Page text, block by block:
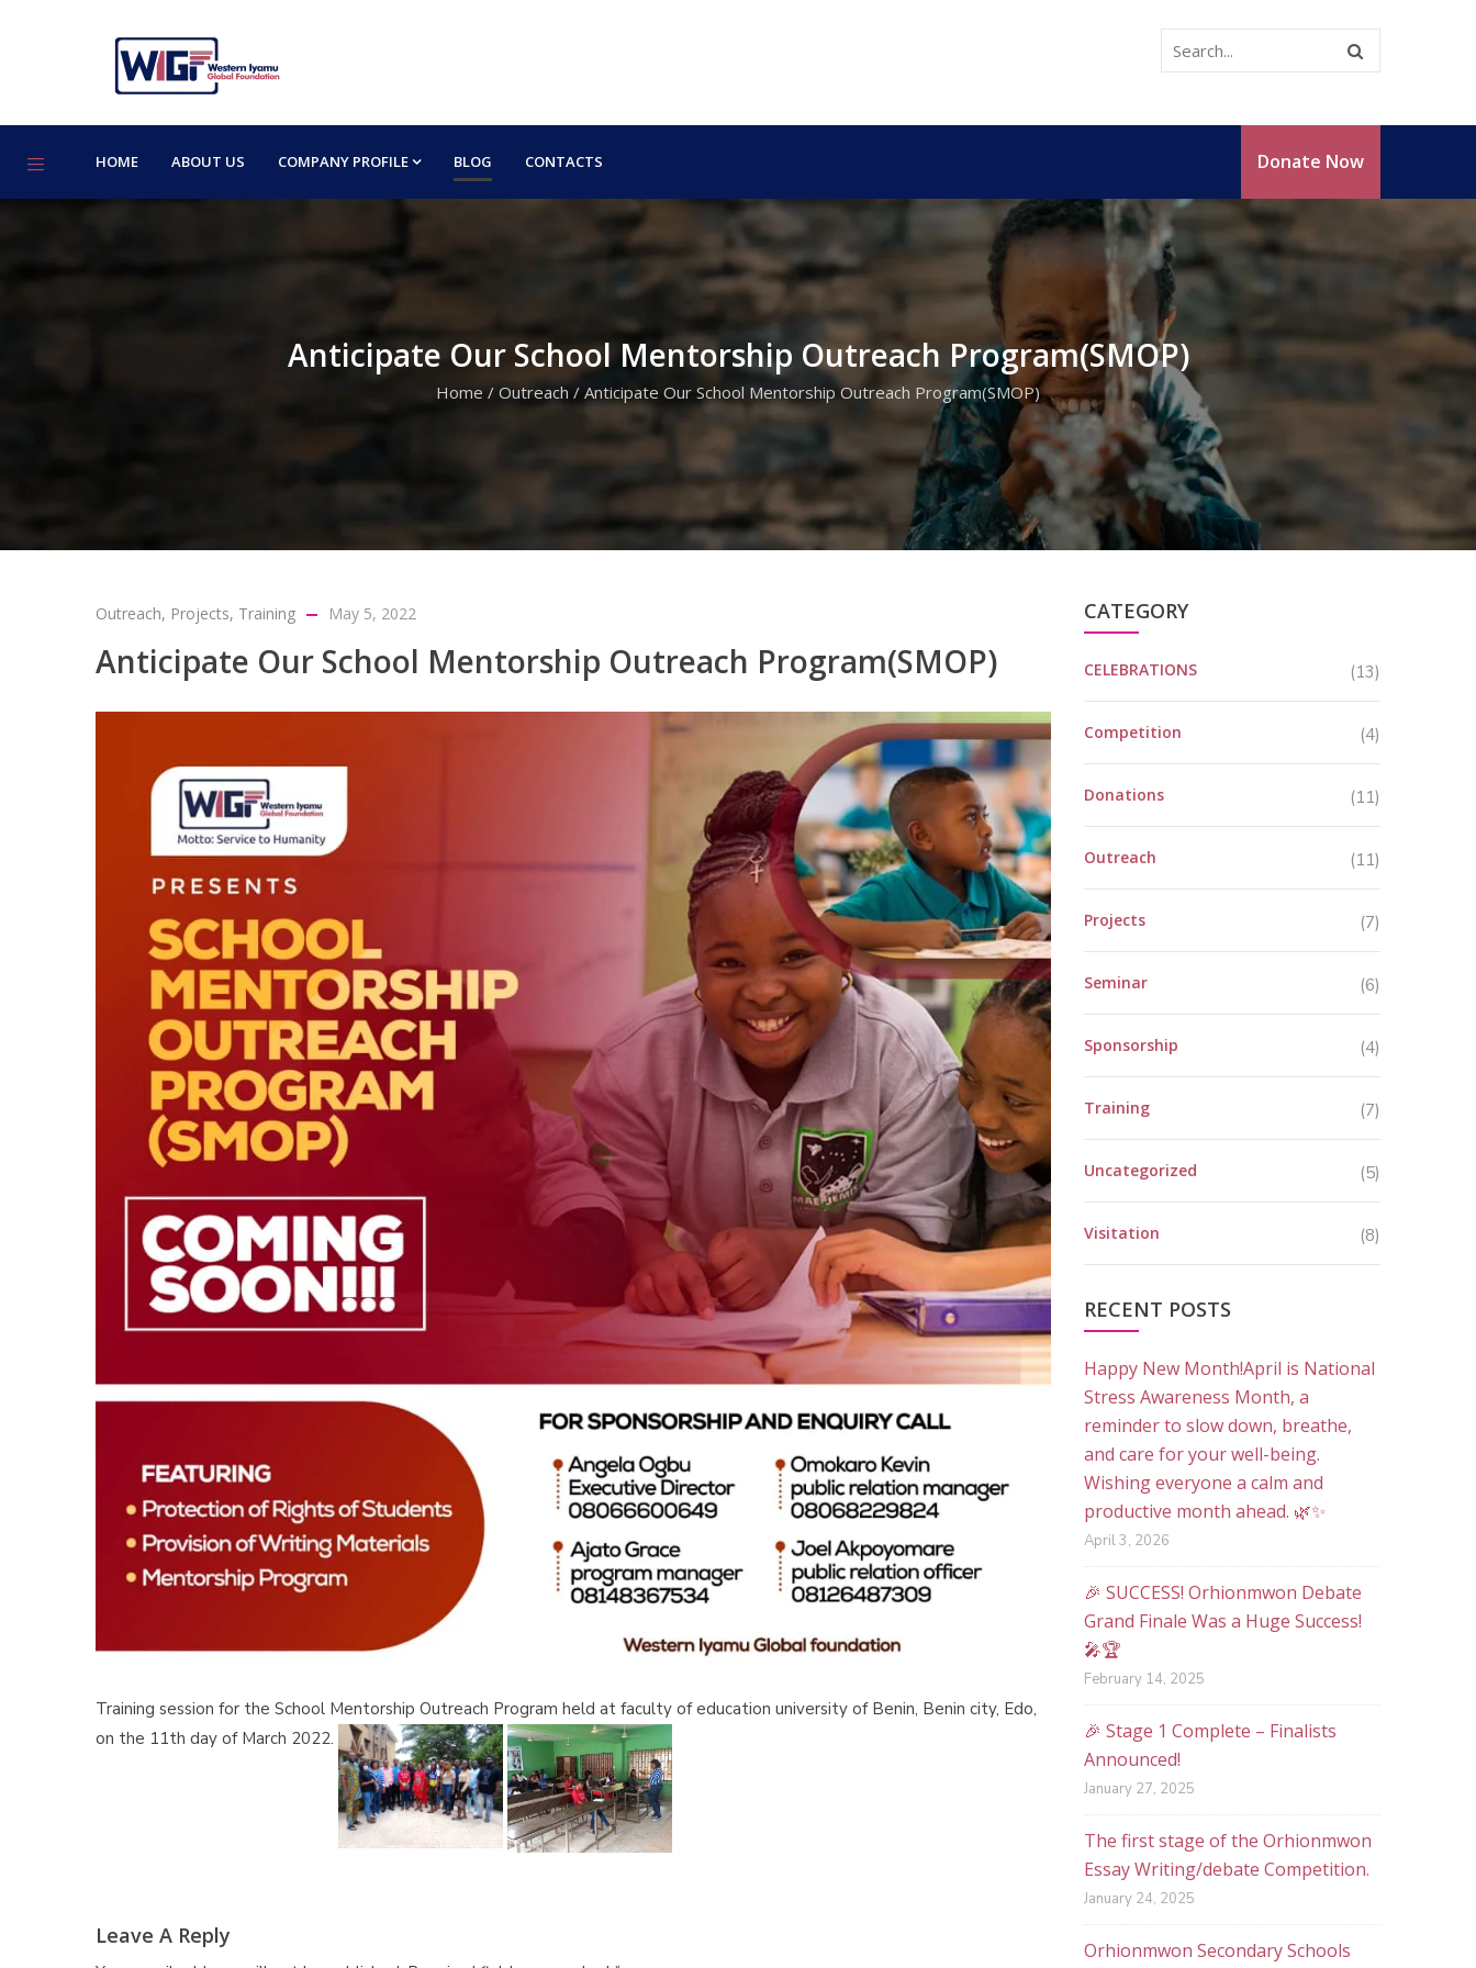
HOME ABOUT US COMPANY PROFILE BLOG CONTACTS Donate Now
Anticipate Our School Mentorship Outreach Program(SMOP)
Home / Outreach / Anticipate Our School Mentorship Outreach Program(SMOP)
Outreach, Projects, Training May 5, 2022
Anticipate Our School Mentorship Outreach Program(SMOP)
Training session for the School Mentorship Outreach Program held at faculty of education university of Benin, Benin city, Edo,
on the 11th day of March 2022.
Leave A Reply
CATEGORY
CELEBRATIONS (13)
Competition (4)
Donations (11)
Outreach (11)
Projects (7)
Seminar (6)
Sponsorship (4)
Training (7)
Uncategorized (5)
Visitation (8)
RECENT POSTS
Happy New Month!April is National
Stress Awareness Month, a
reminder to slow down, breathe,
and care for your well-being.
Wishing everyone a calm and
productive month ahead. 🌿✨
April 3, 2026
🎉 SUCCESS! Orhionmwon Debate
Grand Finale Was a Huge Success!
🎤🏆
February 14, 2025
🎉 Stage 1 Complete – Finalists
Announced!
January 27, 2025
The first stage of the Orhionmwon
Essay Writing/debate Competition.
January 24, 2025
Orhionmwon Secondary Schools